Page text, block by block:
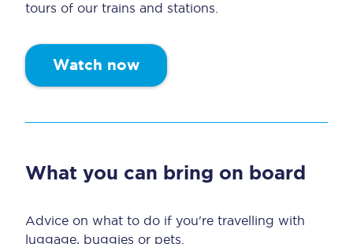
tours of our trains and stations.
Watch now
What you can bring on board
Advice on what to do if you're travelling with
luggage, buggies or pets.